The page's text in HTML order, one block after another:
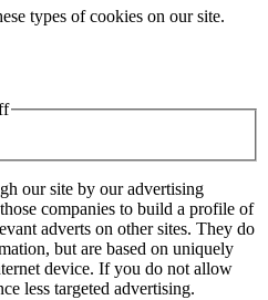
types of cookies on our site.
our site by our advertising
companies to build a profile of
adverts on other sites. They do
but are based on uniquely
device. If you do not allow
less targeted advertising.